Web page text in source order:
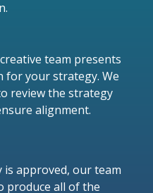
team presents
for your strategy. We
review the strategy
alignment.
is approved, our team
produce all of the